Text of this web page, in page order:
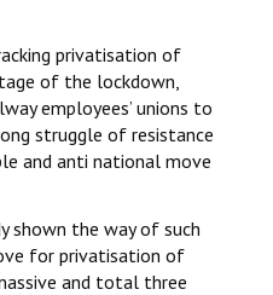
privatisation of
of the lockdown,
employees’ unions to
struggle of resistance
and anti national move
shown the way of such
for privatisation of
and total three